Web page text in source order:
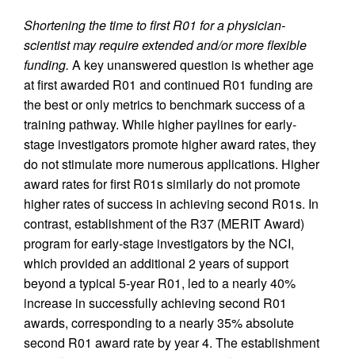
Shortening the time to first R01 for a physician-
scientist may require extended and/or more flexible
funding. A key unanswered question is whether age
at first awarded R01 and continued R01 funding are
the best or only metrics to benchmark success of a
training pathway. While higher paylines for early-
stage investigators promote higher award rates, they
do not stimulate more numerous applications. Higher
award rates for first R01s similarly do not promote
higher rates of success in achieving second R01s. In
contrast, establishment of the R37 (MERIT Award)
program for early-stage investigators by the NCI,
which provided an additional 2 years of support
beyond a typical 5-year R01, led to a nearly 40%
increase in successfully achieving second R01
awards, corresponding to a nearly 35% absolute
second R01 award rate by year 4. The establishment